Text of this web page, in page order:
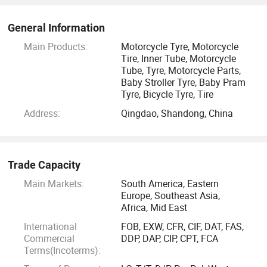
General Information
Main Products:
Motorcycle Tyre, Motorcycle
Tire, Inner Tube, Motorcycle
Tube, Tyre, Motorcycle Parts,
Baby Stroller Tyre, Baby Pram
Tyre, Bicycle Tyre, Tire
Address:
Qingdao, Shandong, China
Trade Capacity
Main Markets:
South America, Eastern
Europe, Southeast Asia,
Africa, Mid East
International
Commercial
Terms(Incoterms):
FOB, EXW, CFR, CIF, DAT, FAS,
DDP, DAP, CIP, CPT, FCA